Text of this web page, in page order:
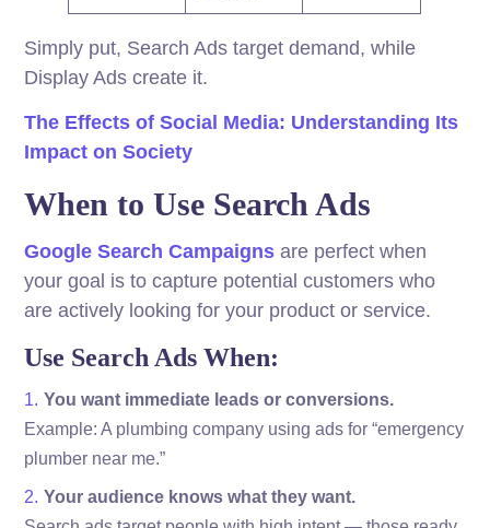
Simply put, Search Ads target demand, while
Display Ads create it.
The Effects of Social Media: Understanding Its
Impact on Society
When to Use Search Ads
Google Search Campaigns are perfect when
your goal is to capture potential customers who
are actively looking for your product or service.
Use Search Ads When:
You want immediate leads or conversions.
Example: A plumbing company using ads for “emergency
plumber near me.”
Your audience knows what they want.